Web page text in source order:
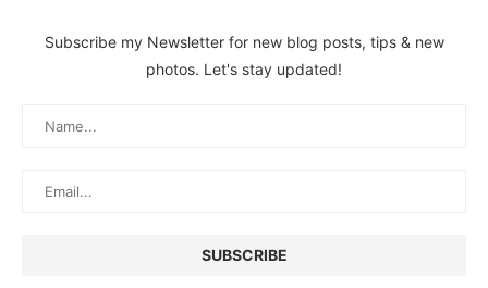
Subscribe my Newsletter for new blog posts, tips & new
photos. Let's stay updated!